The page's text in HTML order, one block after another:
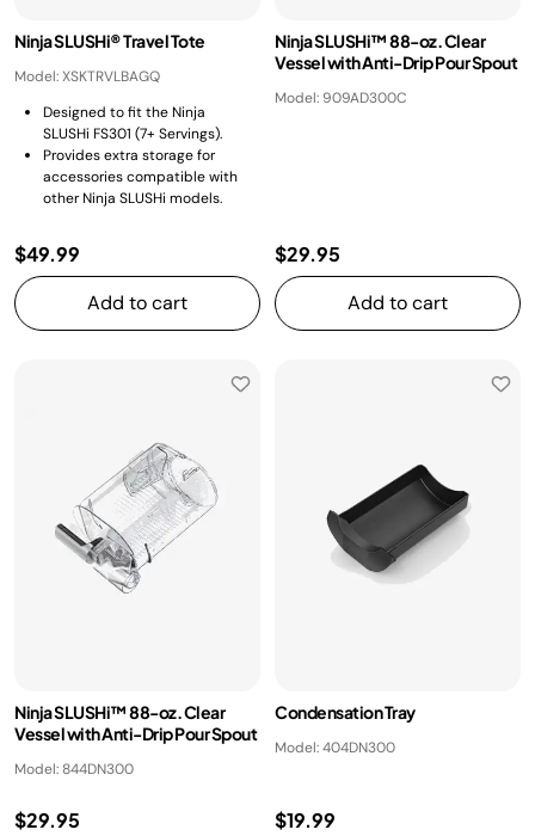
Ninja SLUSHi® Travel Tote
Model: XSKTRVLBAGQ
Designed to fit the Ninja
SLUSHi FS301 (7+ Servings).
Provides extra storage for
accessories compatible with
other Ninja SLUSHi models.
$49.99
Add to cart
Ninja SLUSHi™ 88-oz. Clear
Vessel with Anti-Drip Pour Spout
Model: 909AD300C
$29.95
Add to cart
Ninja SLUSHi™ 88-oz. Clear
Vessel with Anti-Drip Pour Spout
Model: 844DN300
$29.95
Condensation Tray
Model: 404DN300
$19.99